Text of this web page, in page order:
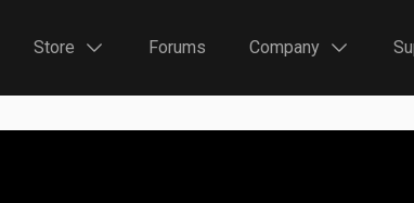
Store Forums Company